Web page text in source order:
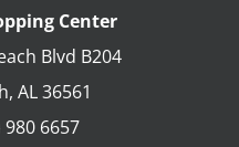
Center
Blvd B204
, AL 36561
980 6657